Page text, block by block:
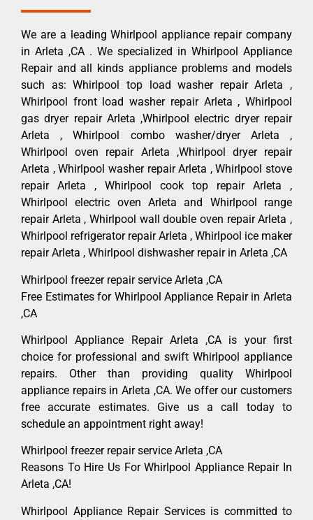
We are a leading Whirlpool appliance repair company
in Arleta ,CA . We specialized in Whirlpool Appliance
Repair and all kinds appliance problems and models
such as: Whirlpool top load washer repair Arleta ,
Whirlpool front load washer repair Arleta , Whirlpool
gas dryer repair Arleta ,Whirlpool electric dryer repair
Arleta , Whirlpool combo washer/dryer Arleta ,
Whirlpool oven repair Arleta ,Whirlpool dryer repair
Arleta , Whirlpool washer repair Arleta , Whirlpool stove
repair Arleta , Whirlpool cook top repair Arleta ,
Whirlpool electric oven Arleta and Whirlpool range
repair Arleta , Whirlpool wall double oven repair Arleta ,
Whirlpool refrigerator repair Arleta , Whirlpool ice maker
repair Arleta , Whirlpool dishwasher repair in Arleta ,CA
Whirlpool freezer repair service Arleta ,CA
Free Estimates for Whirlpool Appliance Repair in Arleta
,CA
Whirlpool Appliance Repair Arleta ,CA is your first
choice for professional and swift Whirlpool appliance
repairs. Other than providing quality Whirlpool
appliance repairs in Arleta ,CA. We offer our customers
free accurate estimates. Give us a call today to
schedule an appointment right away!
Whirlpool freezer repair service Arleta ,CA
Reasons To Hire Us For Whirlpool Appliance Repair In
Arleta ,CA!
Whirlpool Appliance Repair Services is committed to